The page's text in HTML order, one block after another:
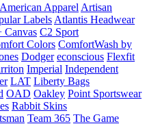
American Apparel Artisan
Labels Atlantis Headwear
Canvas C2 Sport
Colors ComfortWash by
Dodger econscious Flexfit
Imperial Independent
LAT Liberty Bags
OAD Oakley Point Sportswear
Rabbit Skins
Team 365 The Game